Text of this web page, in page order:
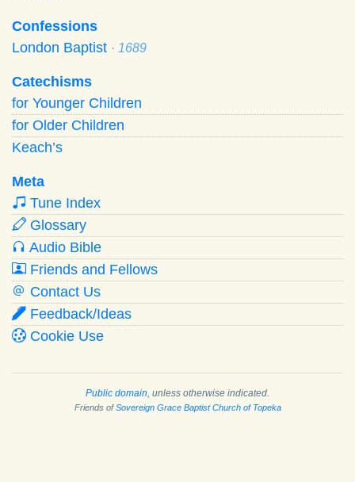
Confessions
London Baptist · 1689
Catechisms
for Younger Children
for Older Children
Keach’s
Meta
Tune Index
Glossary
Audio Bible
Friends and Fellows
Contact Us
Feedback/Ideas
Cookie Use
Public domain , unless otherwise indicated.
Friends ofSovereign Grace Baptist Church of Topeka